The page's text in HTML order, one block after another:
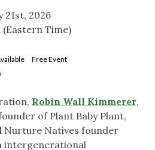
21st, 2026
(Eastern Time)
Free Event
Robin Wall Kimmerer,
of Plant Baby Plant,
Nurture Natives founder
intergenerational